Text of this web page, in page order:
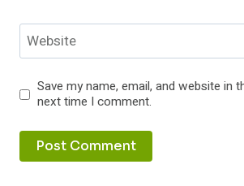
Website
Save my name, email, and website in
next time I comment.